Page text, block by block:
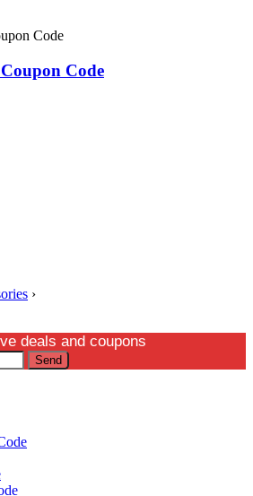
Code
›
deals and coupons
Send